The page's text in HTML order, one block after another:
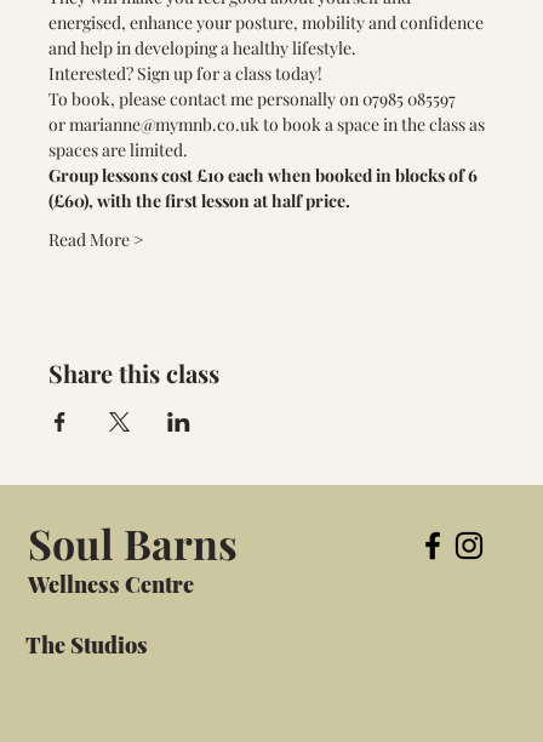
energised, enhance your posture, mobility and confidence
and help in developing a healthy lifestyle.
Interested? Sign up for a class today!
To book, please contact me personally on 07985 085597
or marianne@mymnb.co.uk to book a space in the class as
spaces are limited.
Group lessons cost £10 each when booked in blocks of 6
(£60), with the first lesson at half price.
Read More >
Share this class
Soul Barns
Wellness Centre
The Studios